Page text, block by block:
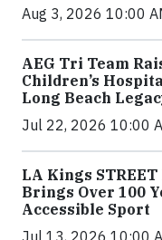
Aug 3, 2026 10:00
AEG Tri Team
Children’s
Long Beach
Jul 22, 2026 10:00
LA Kings
Brings Over 100
Accessible Sport